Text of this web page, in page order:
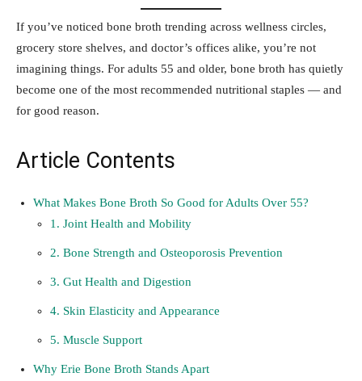
If you’ve noticed bone broth trending across wellness circles,
grocery store shelves, and doctor’s offices alike, you’re not
imagining things. For adults 55 and older, bone broth has quietly
become one of the most recommended nutritional staples — and
for good reason.
Article Contents
What Makes Bone Broth So Good for Adults Over 55?
1. Joint Health and Mobility
2. Bone Strength and Osteoporosis Prevention
3. Gut Health and Digestion
4. Skin Elasticity and Appearance
5. Muscle Support
Why Erie Bone Broth Stands Apart